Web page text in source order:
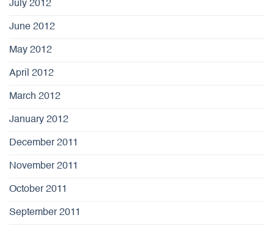
July 2012
June 2012
May 2012
April 2012
March 2012
January 2012
December 2011
November 2011
October 2011
September 2011